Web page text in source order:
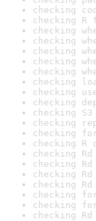
checking
checking
checking
checking
checking
checking
checking
checking
checking
checking
checking
checking
checking
checking
checking
checking
checking
checking
checking
checking
checking